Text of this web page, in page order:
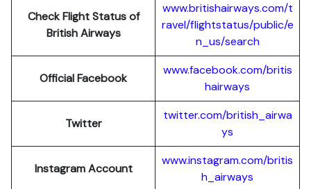
Check Flight Status of
British Airways
www.britishairways.com/t
ravel/flightstatus/public/e
n_us/search
Official Facebook
www.facebook.com/britis
hairways
Twitter
twitter.com/british_airwa
ys
Instagram Account
www.instagram.com/britis
h_airways